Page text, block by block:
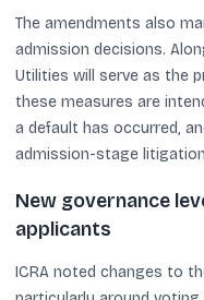
The amendments also
admission decisions.
Utilities will serve as the
these measures are
a default has occurred,
admission-stage
New governance
applicants
ICRA noted changes to